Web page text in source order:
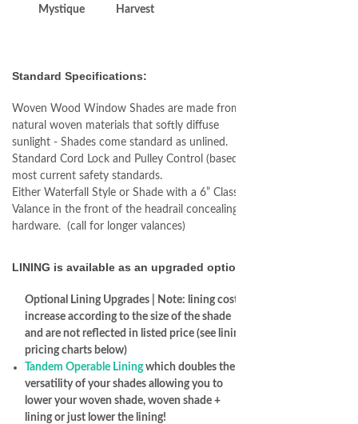
Mystique
Harvest
Standard Specifications:
Woven Wood Window Shades are made from
natural woven materials that softly diffuse
sunlight - Shades come standard as unlined.
Standard Cord Lock and Pulley Control (based on
most current safety standards.
Either Waterfall Style or Shade with a 6” Classic
Valance in the front of the headrail concealing the
hardware. (call for longer valances)
LINING is available as an upgraded option
Optional Lining Upgrades | Note: lining costs
increase according to the size of the shade
and are not reflected in listed price (see lining
pricing charts below)
Tandem Operable Liningwhich doubles the
versatility of your shades allowing you to
lower your woven shade, woven shade +
lining or just lower the lining!